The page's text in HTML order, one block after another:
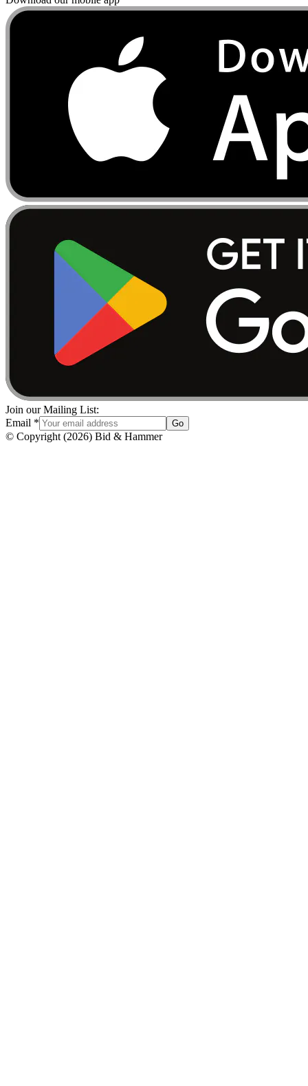
Join our Mailing List:
Email * Go
© Copyright (2026) Bid & Hammer